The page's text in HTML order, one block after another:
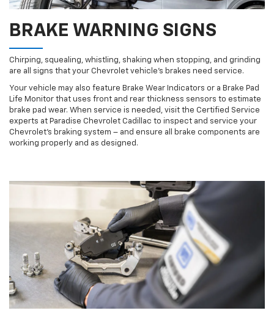
BRAKE WARNING SIGNS
Chirping, squealing, whistling, shaking when stopping, and grinding
are all signs that your Chevrolet vehicle’s brakes need service.
Your vehicle may also feature Brake Wear Indicators or a Brake Pad
Life Monitor that uses front and rear thickness sensors to estimate
brake pad wear. When service is needed, visit the Certified Service
experts at Paradise Chevrolet Cadillac to inspect and service your
Chevrolet’s braking system – and ensure all brake components are
working properly and as designed.